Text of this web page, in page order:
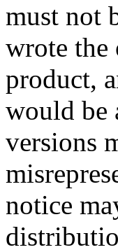
must not
wrote the
product,
would be
versions
notice